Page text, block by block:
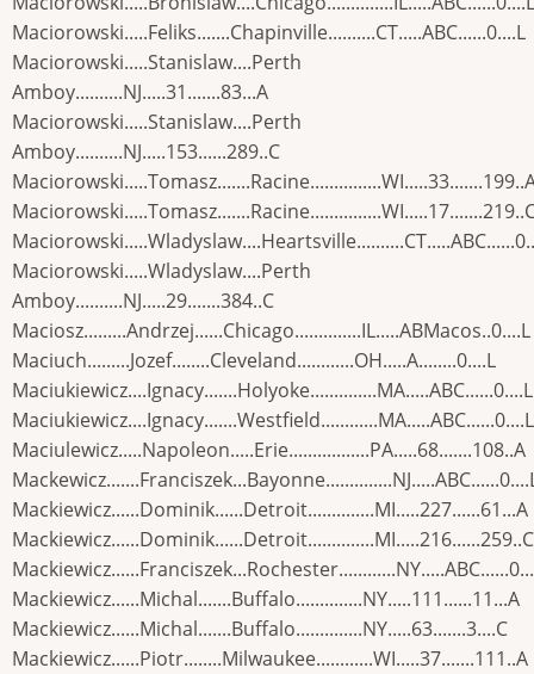
Maciorowski.....Feliks.......Chapinville..........CT.....ABC......0....L
Maciorowski.....Stanislaw....Perth
Amboy..........NJ.....31.......83...A
Maciorowski.....Stanislaw....Perth
Amboy..........NJ.....153......289..C
Maciorowski.....Wladyslaw....Perth
Amboy..........NJ.....29.......384..C
Maciosz.........Andrzej......Chicago..............IL.....ABMacos..0....L
Maciuch.........Jozef........Cleveland............OH.....A........0....L
Maciukiewicz....Ignacy.......Holyoke..............MA.....ABC......0....L
Maciukiewicz....Ignacy.......Westfield............MA.....ABC......0....L
Maciulewicz.....Napoleon.....Erie.................PA.....68.......108..A
Mackiewicz......Dominik......Detroit..............MI.....227......61...A
Mackiewicz......Dominik......Detroit..............MI.....216......259..C
Mackiewicz......Michal.......Buffalo..............NY.....111......11...A
Mackiewicz......Michal.......Buffalo..............NY.....63.......3....C
Mackiewicz......Piotr........Milwaukee............WI.....37.......111..A